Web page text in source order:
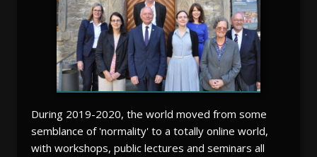
During 2019-2020, the world moved from some
semblance of 'normality' to a totally online world,
with workshops, public lectures and seminars all